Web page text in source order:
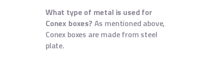
What type of metal is used for
Conex boxes? As mentioned above,
Conex boxes are made from steel
plate.